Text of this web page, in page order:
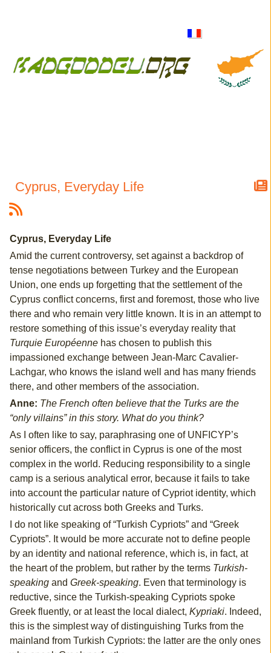
Cyprus, Everyday Life
Cyprus, Everyday Life
Amid the current controversy, set against a backdrop of
tense negotiations between Turkey and the European
Union, one ends up forgetting that the settlement of the
Cyprus conflict concerns, first and foremost, those who live
there and who remain very little known. It is in an attempt to
restore something of this issue’s everyday reality that
Turquie Européennehas chosen to publish this
impassioned exchange between Jean-Marc Cavalier-
Lachgar, who knows the island well and has many friends
there, and other members of the association.
Anne: The French often believe that the Turks are the
“only villains” in this story. What do you think?
As I often like to say, paraphrasing one of UNFICYP’s
senior officers, the conflict in Cyprus is one of the most
complex in the world. Reducing responsibility to a single
camp is a serious analytical error, because it fails to take
into account the particular nature of Cypriot identity, which
historically cut across both Greeks and Turks.
I do not like speaking of “Turkish Cypriots” and “Greek
Cypriots”. It would be more accurate not to define people
by an identity and national reference, which is, in fact, at
the heart of the problem, but rather by the terms Turkish-
speakingand Greek-speaking. Even that terminology is
reductive, since the Turkish-speaking Cypriots spoke
Greek fluently, or at least the local dialect, Kypriaki. Indeed,
this is the simplest way of distinguishing Turks from the
mainland from Turkish Cypriots: the latter are the only ones